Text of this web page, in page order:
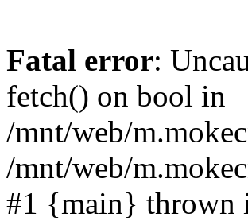
Fatal error:
fetch() on bool in
/mnt/web/
/mnt/web/
#1 {main} thrown